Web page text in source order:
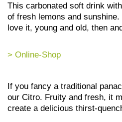
This carbonated soft drink
of fresh lemons and
love it, young and old, then
> Online-Shop
If you fancy a traditional
our Citro. Fruity and fresh, it
create a delicious thirst-